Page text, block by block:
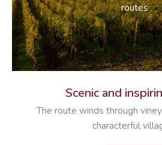
routes
Scenic and
The route winds through
characterful